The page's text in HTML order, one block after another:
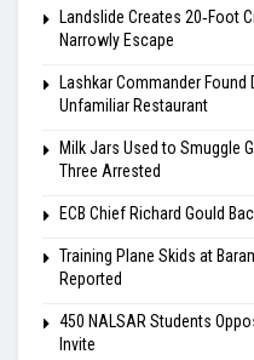
Landslide Creates 20‑Foot
Narrowly Escape
Lashkar Commander
Unfamiliar Restaurant
Milk Jars Used to Smuggle
Three Arrested
ECB Chief Richard Gould
Training Plane Skids at
Reported
450 NALSAR Students
Invite